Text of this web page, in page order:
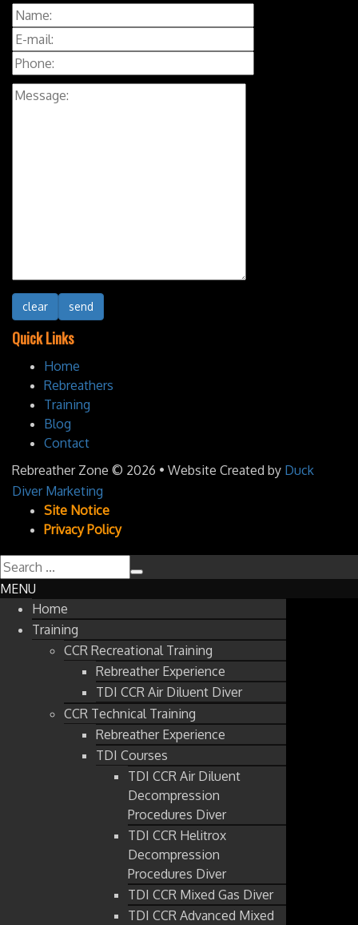
Quick Links
Home
Rebreathers
Training
Blog
Contact
Rebreather Zone © 2026 • Website Created by Duck
Diver Marketing
Site Notice
Privacy Policy
MENU
Home
Training
CCR Recreational Training
Rebreather Experience
TDI CCR Air Diluent Diver
CCR Technical Training
Rebreather Experience
TDI Courses
TDI CCR Air Diluent
Decompression
Procedures Diver
TDI CCR Helitrox
Decompression
Procedures Diver
TDI CCR Mixed Gas Diver
TDI CCR Advanced Mixed